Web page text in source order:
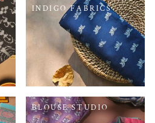
INDIGO FABRICS
BLOUSE STUDIO